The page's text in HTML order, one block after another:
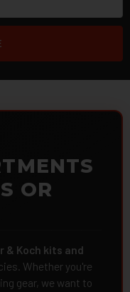
OR
& Koch kits and
Whether you're
gear, we want to